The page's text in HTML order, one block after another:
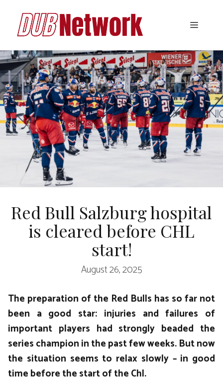
content
Menu
Red Bull Salzburg hospital
is cleared before CHL
start!
August 26, 2025
The preparation of the Red Bulls has so far not
been a good star: injuries and failures of
important players had strongly beaded the
series champion in the past few weeks. But now
the situation seems to relax slowly – in good
time before the start of the Chl.